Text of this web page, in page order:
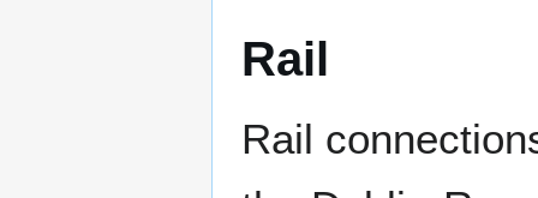
Rail
Rail